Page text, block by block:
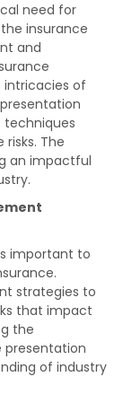
need for
insurance
and
of
techniques
The
an impactful
important to
strategies to
that impact
the
presentation
of industry